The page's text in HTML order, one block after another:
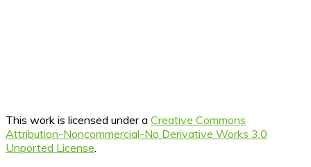
This work is licensed under a Creative Commons
Attribution-Noncommercial-No Derivative Works 3.0
Unported License